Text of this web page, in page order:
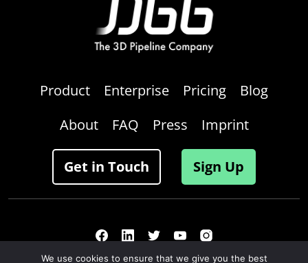
Product Enterprise Pricing
Blog
About
FAQ Press Imprint
Get in Touch Sign Up
We use cookies to ensure that we give you the best